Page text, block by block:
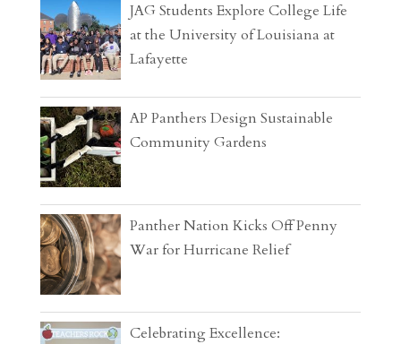
JAG Students Explore College Life
at the University of Louisiana at
Lafayette
AP Panthers Design Sustainable
Community Gardens
Panther Nation Kicks Off Penny
War for Hurricane Relief
Celebrating Excellence: